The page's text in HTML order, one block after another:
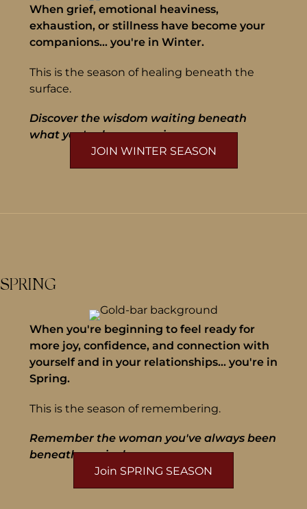
When grief, emotional heaviness,
exhaustion, or stillness have become your
companions... you're in Winter.
This is the season of healing beneath the
surface.
Discover the wisdom waiting beneath
what you've been carrying.
JOIN WINTER SEASON
SPRING
When you're beginning to feel ready for
more joy, confidence, and connection with
yourself and in your relationships... you're in
Spring.
This is the season of remembering.
Remember the woman you've always been
beneath survival.
Join SPRING SEASON